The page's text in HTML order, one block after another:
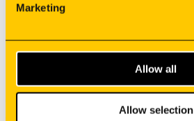
Marketing
Allow all
Allow selection
Contacts
Co-financed projects
privacy policy